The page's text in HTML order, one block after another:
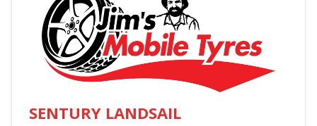
SENTURY LANDSAIL